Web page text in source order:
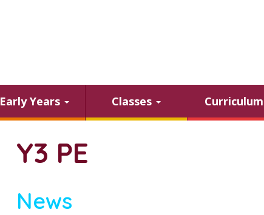
Early Years Classes Curriculum
Y3 PE
News